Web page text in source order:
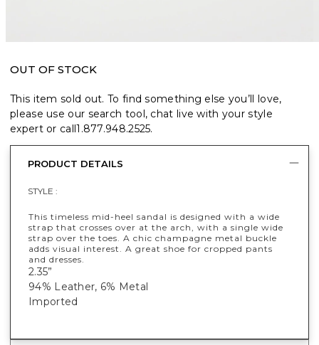
OUT OF STOCK
This item sold out. To find something else you’ll love,
please use our search tool, chat live with your style
expert or call1.877.948.2525.
PRODUCT DETAILS
STYLE :
This timeless mid-heel sandal is designed with a wide
strap that crosses over at the arch, with a single wide
strap over the toes. A chic champagne metal buckle
adds visual interest. A great shoe for cropped pants
and dresses.
2.35”
94% Leather, 6% Metal
Imported